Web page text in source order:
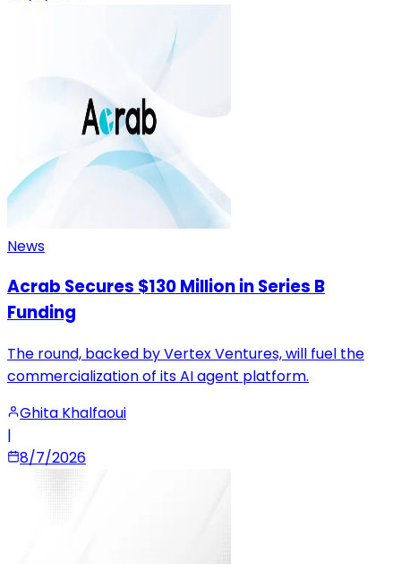
News
Acrab Secures $130 Million in Series B
Funding
The round, backed by Vertex Ventures, will fuel the
commercialization of its AI agent platform.
Ghita Khalfaoui
|
8/7/2026